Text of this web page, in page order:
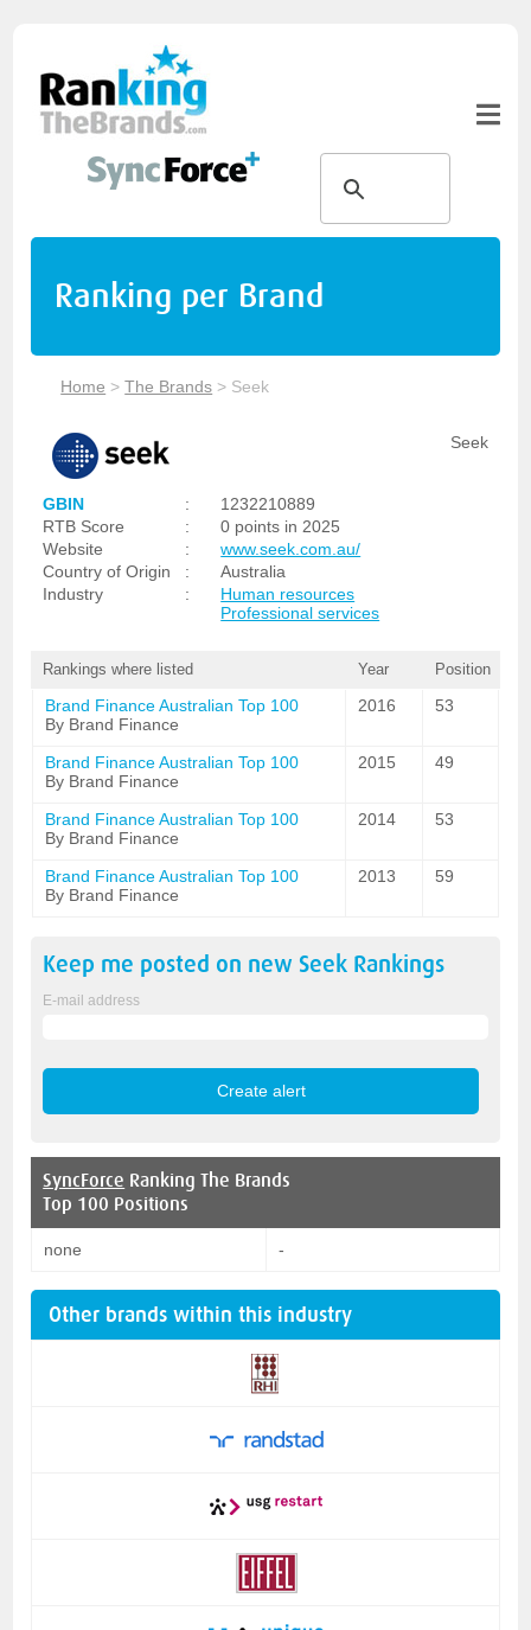
Ranking per Brand
Home >The Brands > Seek
Seek
GBIN :
1232210889
RTB Score
:
0 points in 2025
Website
:
www.seek.com.au/
Country of Origin
:
Australia
Industry
:
Human resources
Professional services
Rankings where listed Year Position
Brand Finance Australian Top 100
By Brand Finance
2016 53
Brand Finance Australian Top 100
By Brand Finance
2015 49
Brand Finance Australian Top 100
By Brand Finance
2014 53
Brand Finance Australian Top 100
By Brand Finance
2013 59
Keep me posted on new Seek Rankings
E-mail address
SyncForce Ranking The Brands
Top 100 Positions
none -
Other brands within this industry